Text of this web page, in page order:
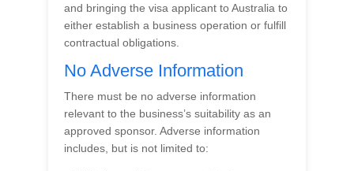
and bringing the visa applicant to Australia to
either establish a business operation or fulfill
contractual obligations.
No Adverse Information
There must be no adverse information
relevant to the business’s suitability as an
approved sponsor. Adverse information
includes, but is not limited to: